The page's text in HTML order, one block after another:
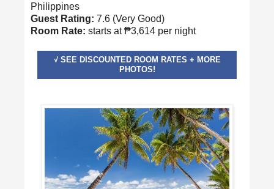
Philippines
Guest Rating: 7.6 (Very Good)
Room Rate: starts at ₱3,614 per night
√ SEE DISCOUNTED ROOM RATES + MORE
PHOTOS!